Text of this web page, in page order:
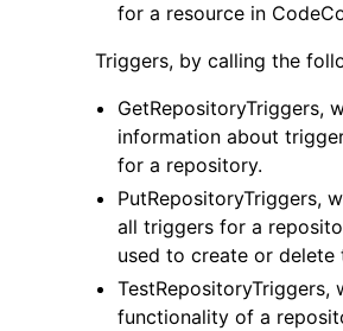
for a resource in
Triggers, by calling the
GetRepositoryTriggers,
information about
for a repository.
PutRepositoryTriggers,
all triggers for a
used to create or delete
TestRepositoryTriggers,
functionality of a